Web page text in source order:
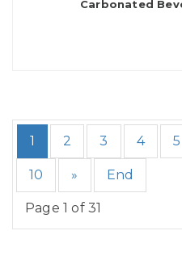
Carbonated
1 2 3 4 5
10 » End
Page 1 of 31